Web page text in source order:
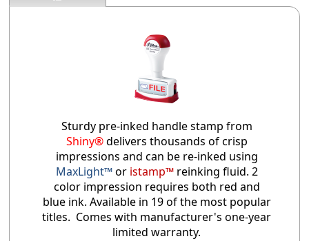
Sturdy pre-inked handle stamp from
Shiny®delivers thousands of crisp
impressions and can be re-inked using
MaxLight™or istamp™reinking fluid. 2
color impression requires both red and
blue ink. Available in 19 of the most popular
titles. Comes with manufacturer's one-year
limited warranty.